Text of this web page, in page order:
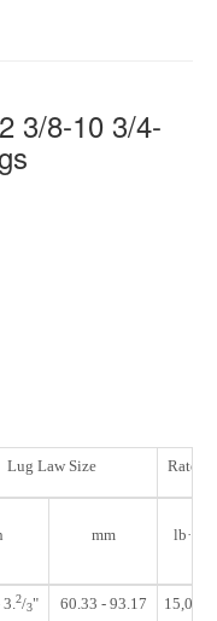
3/8-10 3/4-
Lug Law Size Rated
mm lb·ft
3.2/3" 60.33 - 93.17 15,000